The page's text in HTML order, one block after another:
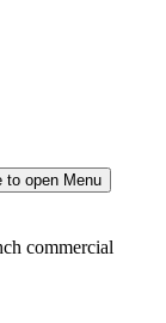
to open Menu
commercial